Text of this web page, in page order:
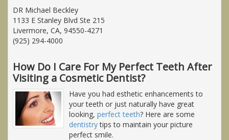
DR Michael Beckley
1133 E Stanley Blvd Ste 215
Livermore, CA, 94550-4271
(925) 294-4000
How Do I Care For My Perfect Teeth After
Visiting a Cosmetic Dentist?
Have you had esthetic enhancements to
your teeth or just naturally have great
looking, perfect teeth? Here are some
dentistrytips to maintain your picture
perfect smile.